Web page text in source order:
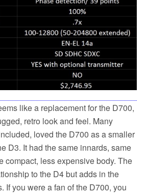
like a replacement for the D700,
retro look and feel. Many
loved the D700 as a smaller
D3. It had the same innards, same
compact, less expensive body. The
to the D4 but adds in the
If you were a fan of the D700, you